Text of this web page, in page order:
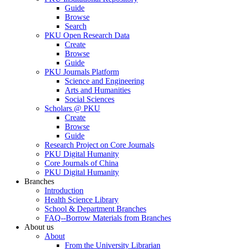
Guide
Browse
Search
PKU Open Research Data
Create
Browse
Guide
PKU Journals Platform
Science and Engineering
Arts and Humanities
Social Sciences
Scholars @ PKU
Create
Browse
Guide
Research Project on Core Journals
PKU Digital Humanity
Core Journals of China
PKU Digital Humanity
Branches
Introduction
Health Science Library
School & Department Branches
FAQ--Borrow Materials from Branches
About us
About
From the University Librarian